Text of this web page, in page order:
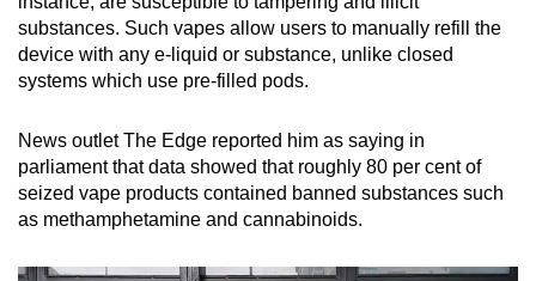
substances. Such vapes allow users to manually refill the
device with any e-liquid or substance, unlike closed
systems which use pre-filled pods.
News outlet The Edge reported him as saying in
parliament that data showed that roughly 80 per cent of
seized vape products contained banned substances such
as methamphetamine and cannabinoids.